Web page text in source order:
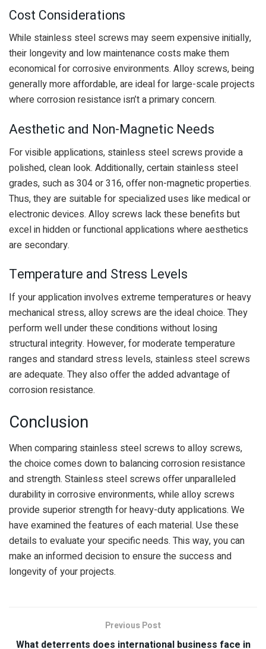
Cost Considerations
While stainless steel screws may seem expensive initially,
their longevity and low maintenance costs make them
economical for corrosive environments. Alloy screws, being
generally more affordable, are ideal for large-scale projects
where corrosion resistance isn’t a primary concern.
Aesthetic and Non-Magnetic Needs
For visible applications, stainless steel screws provide a
polished, clean look. Additionally, certain stainless steel
grades, such as 304 or 316, offer non-magnetic properties.
Thus, they are suitable for specialized uses like medical or
electronic devices. Alloy screws lack these benefits but
excel in hidden or functional applications where aesthetics
are secondary.
Temperature and Stress Levels
If your application involves extreme temperatures or heavy
mechanical stress, alloy screws are the ideal choice. They
perform well under these conditions without losing
structural integrity. However, for moderate temperature
ranges and standard stress levels, stainless steel screws
are adequate. They also offer the added advantage of
corrosion resistance.
Conclusion
When comparing stainless steel screws to alloy screws,
the choice comes down to balancing corrosion resistance
and strength. Stainless steel screws offer unparalleled
durability in corrosive environments, while alloy screws
provide superior strength for heavy-duty applications. We
have examined the features of each material. Use these
details to evaluate your specific needs. This way, you can
make an informed decision to ensure the success and
longevity of your projects.
Previous Post
What deterrents does international business face in